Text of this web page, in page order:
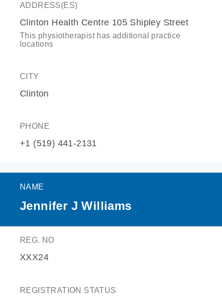
ADDRESS(ES)
Clinton Health Centre 105 Shipley Street
This physiotherapist has additional practice
locations
CITY
Clinton
PHONE
+1 (519) 441-2131
NAME
Jennifer J Williams
REG. NO
XXX24
REGISTRATION STATUS